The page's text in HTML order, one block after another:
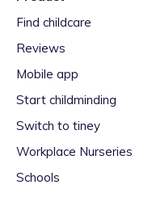
Find childcare
Reviews
Mobile app
Start childminding
Switch to tiney
Workplace Nurseries
Schools